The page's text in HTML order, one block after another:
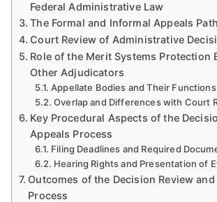
Federal Administrative Law
The Formal and Informal Appeals
Court Review of Administrative
Role of the Merit Systems Protection
Other Adjudicators
Appellate Bodies and Their Functions
Overlap and Differences with Court
Key Procedural Aspects of the
Appeals Process
Filing Deadlines and Required
Hearing Rights and Presentation of
Outcomes of the Decision Review and
Process